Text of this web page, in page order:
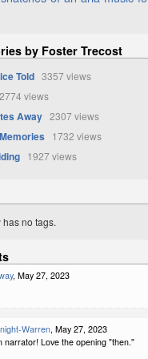
by Foster Trecost
Told 3357 views
views
Away 2307 views
1732 views
1927 views
has no tags.
, May 27, 2023
Warren, May 27, 2023
narrator! Love the opening "then."